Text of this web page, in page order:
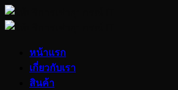
Skip
to
content
หน้าแรก
เกี่ยวกับเรา
สินค้า